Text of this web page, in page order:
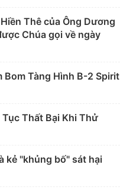
Thê của Ông Dương
Chúa gọi về ngày
Bom Tàng Hình B-2 Spirit
Tục Thất Bại Khi Thử
kẻ "khủng bố" sát hại